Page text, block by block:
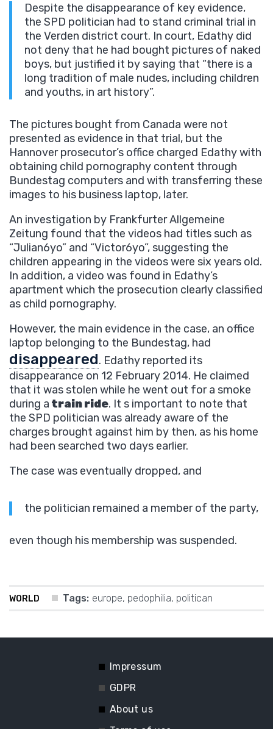
Despite the disappearance of key evidence,
the SPD politician had to stand criminal trial in
the Verden district court. In court, Edathy did
not deny that he had bought pictures of naked
boys, but justified it by saying that “there is a
long tradition of male nudes, including children
and youths, in art history”.
The pictures bought from Canada were not
presented as evidence in that trial, but the
Hannover prosecutor’s office charged Edathy with
obtaining child pornography content through
Bundestag computers and with transferring these
images to his business laptop, later.
An investigation by Frankfurter Allgemeine
Zeitung found that the videos had titles such as
“Julian6yo” and “Victor6yo”, suggesting the
children appearing in the videos were six years old.
In addition, a video was found in Edathy’s
apartment which the prosecution clearly classified
as child pornography.
However, the main evidence in the case, an office
laptop belonging to the Bundestag, had
disappeared. Edathy reported its
disappearance on 12 February 2014. He claimed
that it was stolen while he went out for a smoke
during a train ride. It s important to note that
the SPD politician was already aware of the
charges brought against him by then, as his home
had been searched two days earlier.
The case was eventually dropped, and
the politician remained a member of the party,
even though his membership was suspended.
WORLD Tags: europe, pedophilia, politican
Impressum
GDPR
About us